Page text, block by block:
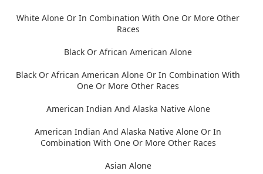
White Alone Or In Combination With One Or More Other
Races
Black Or African American Alone
Black Or African American Alone Or In Combination With
One Or More Other Races
American Indian And Alaska Native Alone
American Indian And Alaska Native Alone Or In
Combination With One Or More Other Races
Asian Alone